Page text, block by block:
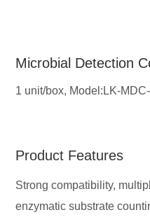
Microbial Detection
1 unit/box, Model:LK-
Product Features
Strong compatibility,
enzymatic substrate